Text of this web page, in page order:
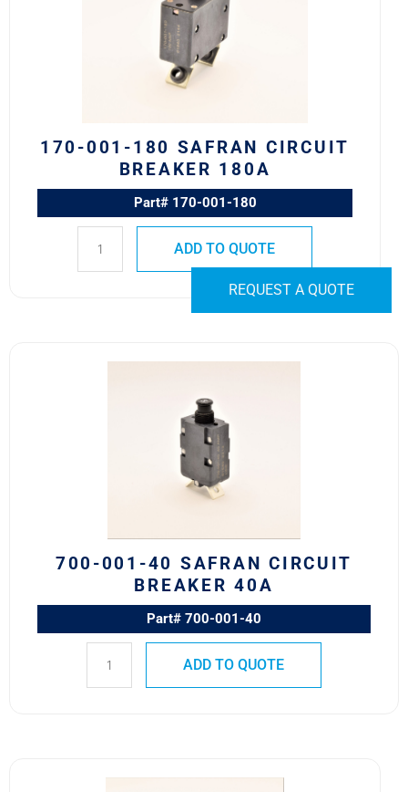
REQUEST A QUOTE
170-001-180 SAFRAN CIRCUIT
BREAKER 180A
Part# 170-001-180
ADD TO QUOTE
700-001-40 SAFRAN CIRCUIT
BREAKER 40A
Part# 700-001-40
ADD TO QUOTE